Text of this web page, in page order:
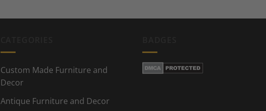
Custom Made Furniture and
Decor
Antique Furniture and Decor